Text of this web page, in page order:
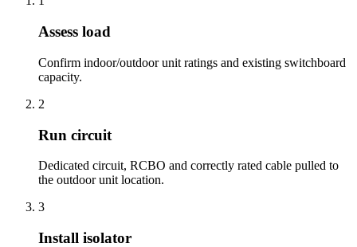
Assess load
Confirm indoor/outdoor unit ratings and existing switchboard
capacity.
2
Run circuit
Dedicated circuit, RCBO and correctly rated cable pulled to
the outdoor unit location.
3
Install isolator